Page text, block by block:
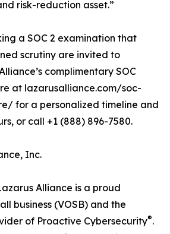
risk-reduction asset.”
a SOC 2 examination that
scrutiny are invited to
complimentary SOC
at lazarusalliance.com/soc-
for a personalized timeline and
or call +1 (888) 896-7580.
Inc.
Alliance is a proud
business (VOSB) and the
of Proactive Cybersecurity®.